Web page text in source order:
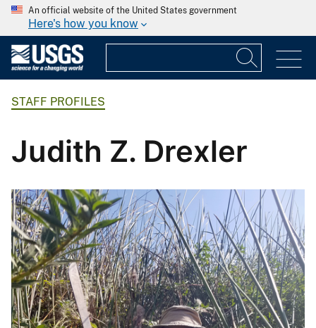
An official website of the United States government
Here's how you know
STAFF PROFILES
Judith Z. Drexler